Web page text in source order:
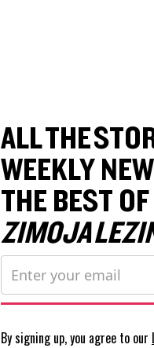
ALL THE
WEEKLY
THE BEST OF
ZIMOJA
By signing up, you agree to our